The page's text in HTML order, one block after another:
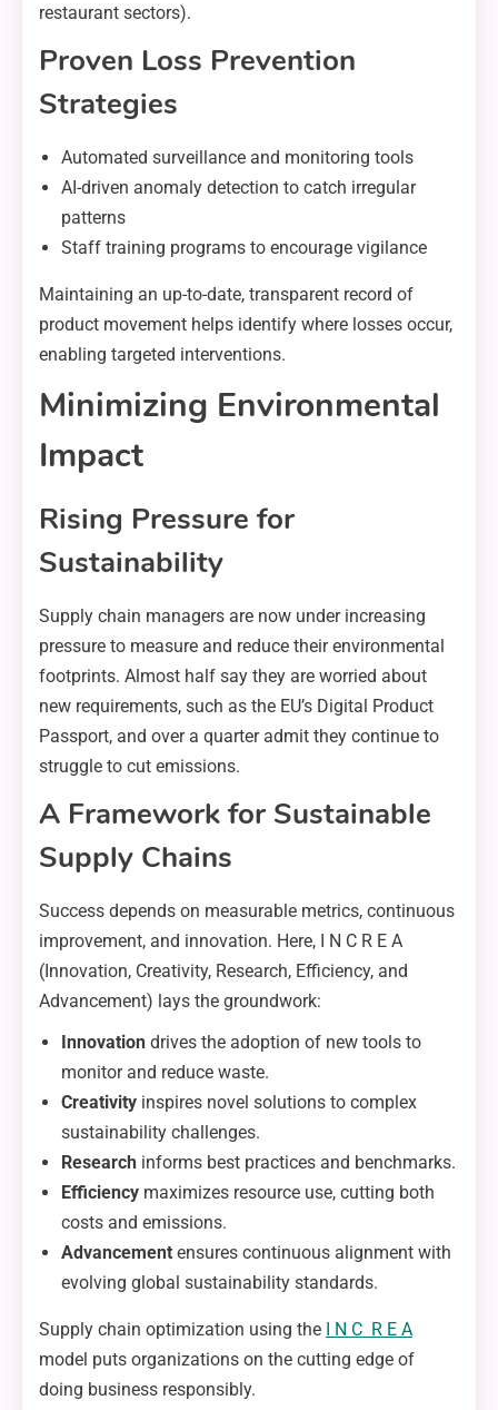
restaurant sectors).
Proven Loss Prevention
Strategies
Automated surveillance and monitoring tools
AI-driven anomaly detection to catch irregular
patterns
Staff training programs to encourage vigilance
Maintaining an up-to-date, transparent record of
product movement helps identify where losses occur,
enabling targeted interventions.
Minimizing Environmental
Impact
Rising Pressure for
Sustainability
Supply chain managers are now under increasing
pressure to measure and reduce their environmental
footprints. Almost half say they are worried about
new requirements, such as the EU’s Digital Product
Passport, and over a quarter admit they continue to
struggle to cut emissions.
A Framework for Sustainable
Supply Chains
Success depends on measurable metrics, continuous
improvement, and innovation. Here, I N C R E A
(Innovation, Creativity, Research, Efficiency, and
Advancement) lays the groundwork:
Innovation drives the adoption of new tools to
monitor and reduce waste.
Creativity inspires novel solutions to complex
sustainability challenges.
Research informs best practices and benchmarks.
Efficiency maximizes resource use, cutting both
costs and emissions.
Advancement ensures continuous alignment with
evolving global sustainability standards.
Supply chain optimization using the I N C R E A
model puts organizations on the cutting edge of
doing business responsibly.